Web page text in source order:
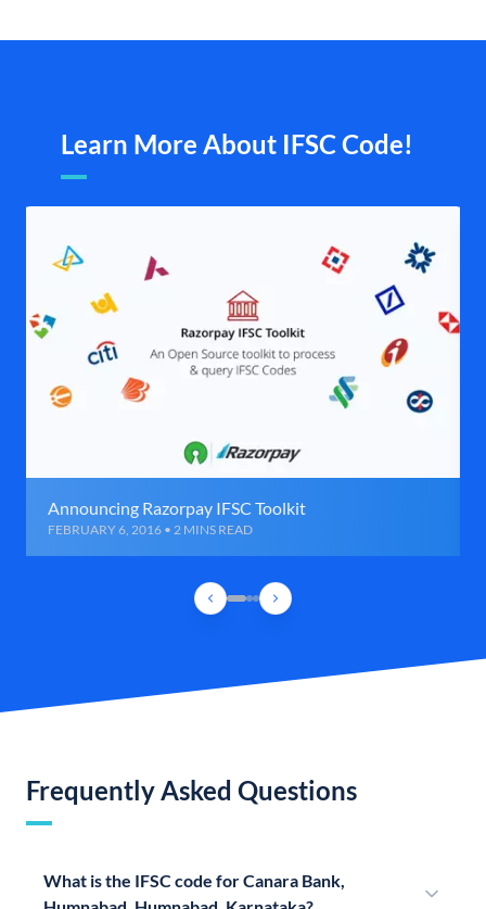
Learn More About IFSC Code!
Announcing Razorpay IFSC Toolkit
FEBRUARY 6, 2016 • 2 MINS READ
Frequently Asked Questions
What is the IFSC code for Canara Bank,